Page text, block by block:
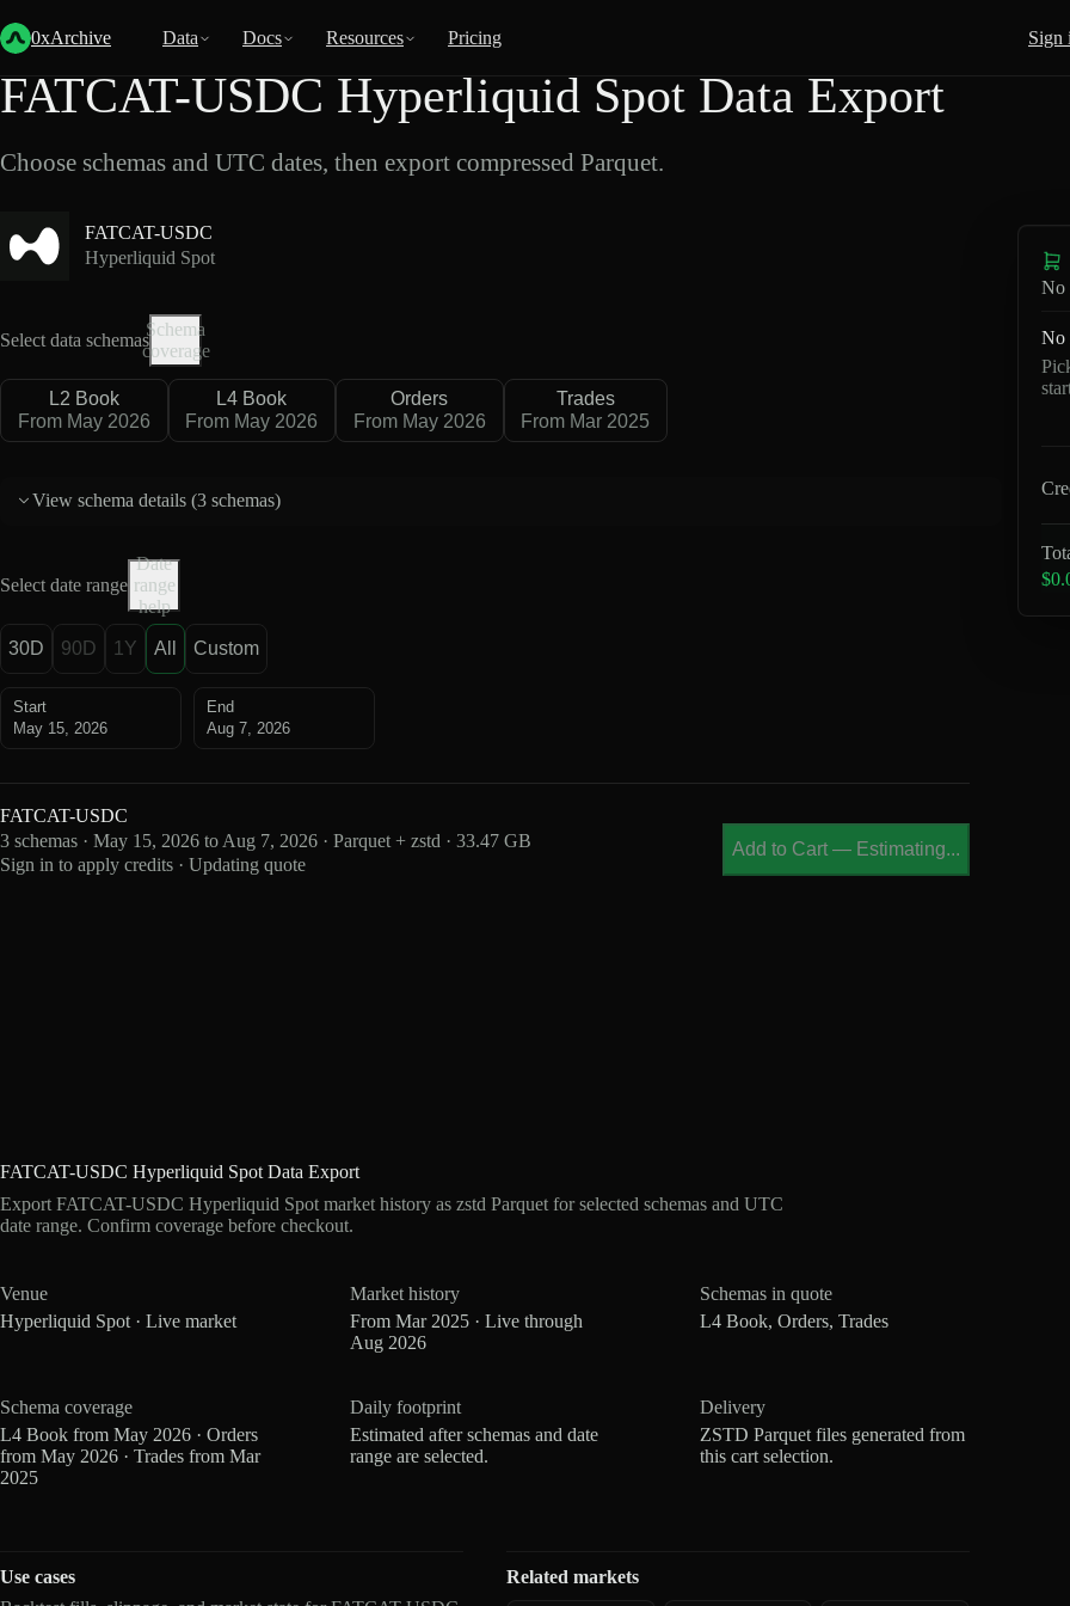
0xArchive Data Docs Resources Pricing Sign
Back
FATCAT-USDC Hyperliquid Spot Data Export
Choose schemas and UTC dates, then export compressed Parquet.
FATCAT-USDC
Hyperliquid Spot
Select data schemas
Schema
coverage
L2 Book
From May 2026
L4 Book
From May 2026
Orders
From May 2026
Trades
From Mar 2025
View schema details (3 schemas)
Select date range
Date
range
help
30D 90D 1Y All Custom
Start
May 15, 2026
End
Aug 7, 2026
FATCAT-USDC
3 schemas · May 15, 2026 to Aug 7, 2026 · Parquet + zstd · 33.47 GB
Sign in to apply credits · Updating quote
Add to Cart — Estimating...
FATCAT-USDC Hyperliquid Spot Data Export
Export FATCAT-USDC Hyperliquid Spot market history as zstd Parquet for selected schemas and UTC
date range. Confirm coverage before checkout.
Venue
Hyperliquid Spot · Live market
Market history
From Mar 2025 · Live through
Aug 2026
Schemas in quote
L4 Book, Orders, Trades
Schema coverage
L4 Book from May 2026 · Orders
from May 2026 · Trades from Mar
2025
Daily footprint
Estimated after schemas and date
range are selected.
Delivery
ZSTD Parquet files generated from
this cart selection.
Use cases
Related markets
No
No